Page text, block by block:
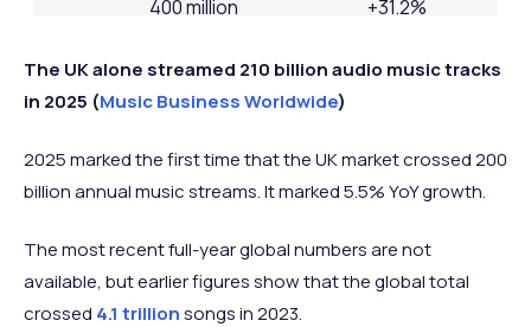
400 million +31.2%
Q1
2021
487 million +21.75%
2022
616.2 million
Q3
Q4
818 million +14.7%
The UK alone streamed 210 billion audio music tracks
in 2025 (Music Business Worldwide)
2025 marked the first time that the UK market crossed 200
billion annual music streams. It marked 5.5% YoY growth.
The most recent full-year global numbers are not
available, but earlier figures show that the global total
crossed 4.1 trillionsongs in 2023.